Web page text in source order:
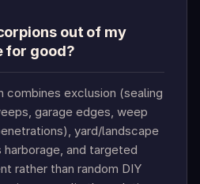
out of my
for good?
combines exclusion (sealing
garage edges, weep
yard/landscape
and targeted
rather than random DIY